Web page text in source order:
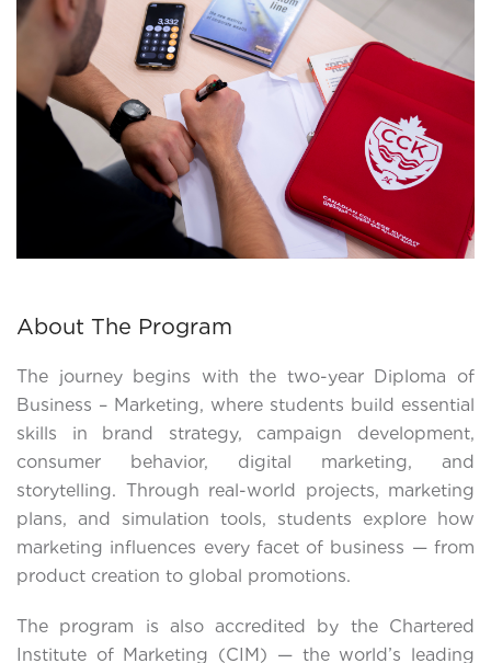
About The Program
The journey begins with the two-year Diploma of
Business – Marketing, where students build essential
skills in brand strategy, campaign development,
consumer behavior, digital marketing, and
storytelling. Through real-world projects, marketing
plans, and simulation tools, students explore how
marketing influences every facet of business — from
product creation to global promotions.
The program is also accredited by the Chartered
Institute of Marketing (CIM) — the world’s leading